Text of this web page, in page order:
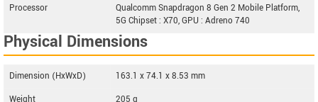
Processor
Qualcomm Snapdragon 8 Gen 2 Mobile Platform,
5G Chipset : X70, GPU : Adreno 740
Physical Dimensions
Dimension (HxWxD)
163.1 x 74.1 x 8.53 mm
Weight
205 g